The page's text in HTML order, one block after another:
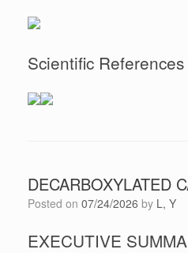
Scientific References
DECARBOXYLATED
Posted on 07/24/2026 by L, Y
EXECUTIVE